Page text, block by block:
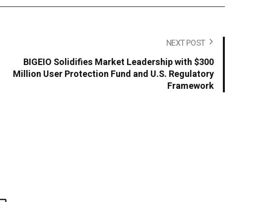
NEXT POST
BIGEIO Solidifies Market Leadership with $300
Million User Protection Fund and U.S. Regulatory
Framework